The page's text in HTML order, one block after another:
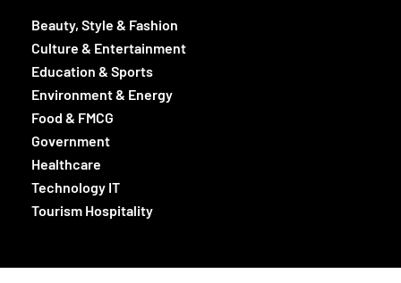
Beauty, Style & Fashion
Culture & Entertainment
Education & Sports
Environment & Energy
Food & FMCG
Government
Healthcare
Technology IT
Tourism Hospitality